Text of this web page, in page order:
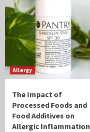
Allergy
The Impact of
Processed Foods and
Food Additives on
Allergic Inflammation